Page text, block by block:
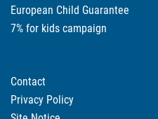
European Child Guarantee
7% for kids campaign
Contact
Privacy Policy